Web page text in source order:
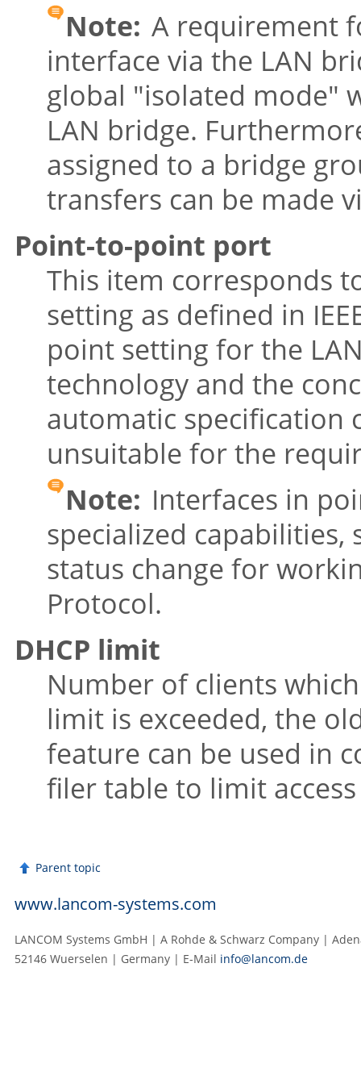
Note: A requirement
interface via the LAN
global "isolated mode"
LAN bridge.
assigned to a bridge
transfers can be made
Point-to-point port
This item corresponds
setting as defined in
point setting for the
technology and the
automatic specification
unsuitable for the
Note: Interfaces in
specialized capabilities,
status change for
Protocol.
DHCP limit
Number of clients
limit is exceeded, the
feature can be used in
filer table to limit
Parent topic
www.lancom-systems.com
LANCOM Systems GmbH | A Rohde & Schwarz Company |
52146 Wuerselen | Germany | E‑Mail info@lancom.de